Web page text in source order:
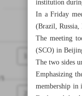
institution
In a Friday
(Brazil,
The meeting
(SCO) in
The two sides
Emphasizing
membership in